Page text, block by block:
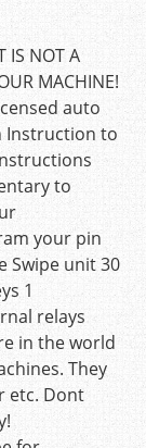
NOT A
MACHINE!
auto
Instruction to
to
your pin
Swipe unit 30
1
relays
in the world
They
etc. Dont